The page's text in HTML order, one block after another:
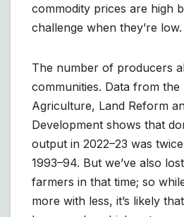
commodity prices are high
challenge when they’re low.
The number of producers
communities. Data from
Agriculture, Land Reform
Development shows that
output in 2022–23 was
1993–94. But we’ve also
farmers in that time; so
more with less, it’s likely